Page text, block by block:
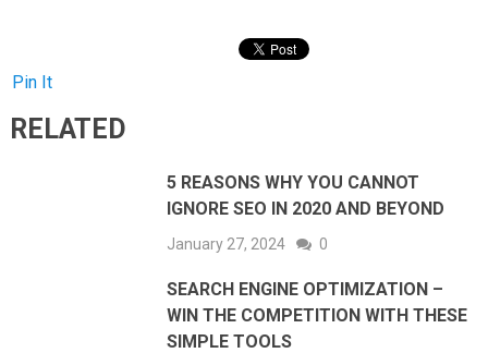
Pin It
RELATED
5 REASONS WHY YOU CANNOT
IGNORE SEO IN 2020 AND BEYOND
January 27, 2024 0
SEARCH ENGINE OPTIMIZATION –
WIN THE COMPETITION WITH THESE
SIMPLE TOOLS